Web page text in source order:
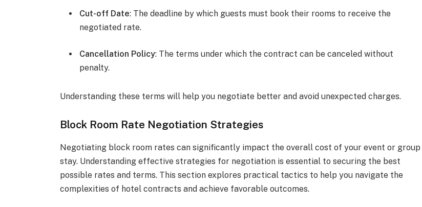
Cut-off Date: The deadline by which guests must book their rooms to receive the
negotiated rate.
Cancellation Policy: The terms under which the contract can be canceled without
penalty.
Understanding these terms will help you negotiate better and avoid unexpected charges.
Block Room Rate Negotiation Strategies
Negotiating block room rates can significantly impact the overall cost of your event or group
stay. Understanding effective strategies for negotiation is essential to securing the best
possible rates and terms. This section explores practical tactics to help you navigate the
complexities of hotel contracts and achieve favorable outcomes.